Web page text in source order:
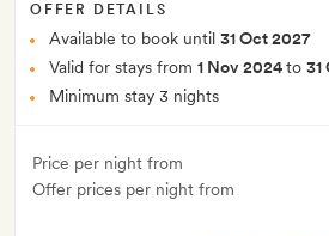
OFFER DETAILS
Available to book until 31 Oct 2027
Valid for stays from 1 Nov 2024to 31
Minimum stay 3 nights
Price per night from
Offer prices per night from